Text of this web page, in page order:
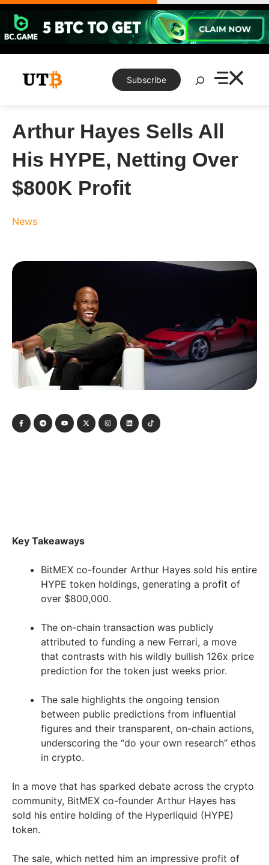
Skip
content
Subscribe
Search
Arthur Hayes Sells All
His HYPE, Netting Over
$800K Profit
News
Key Takeaways
BitMEX co-founder Arthur Hayes sold his entire
HYPE token holdings, generating a profit of
over $800,000.
The on-chain transaction was publicly
attributed to funding a new Ferrari, a move
that contrasts with his wildly bullish 126x price
prediction for the token just weeks prior.
The sale highlights the ongoing tension
between public predictions from influential
figures and their transparent, on-chain actions,
underscoring the “do your own research” ethos
in crypto.
In a move that has sparked debate across the crypto
community, BitMEX co-founder Arthur Hayes has
sold his entire holding of the Hyperliquid (HYPE)
token.
The sale, which netted him an impressive profit of